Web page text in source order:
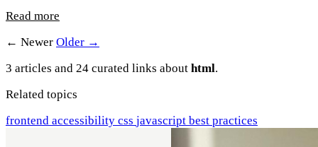
Read more
← Newer Older →
3 articles and 24 curated links about html.
Related topics
frontend accessibility css javascript best practices